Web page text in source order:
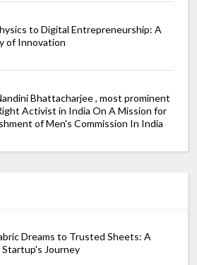
to Digital Entrepreneurship: A
of Innovation
Bhattacharjee , most prominent
Activist in India On A Mission for
of Men's Commission In India
Dreams to Trusted Sheets: A
Journey